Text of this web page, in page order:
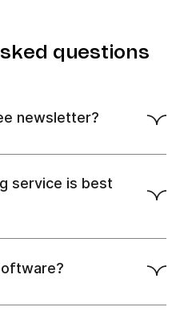
questions
newsletter?
service is best